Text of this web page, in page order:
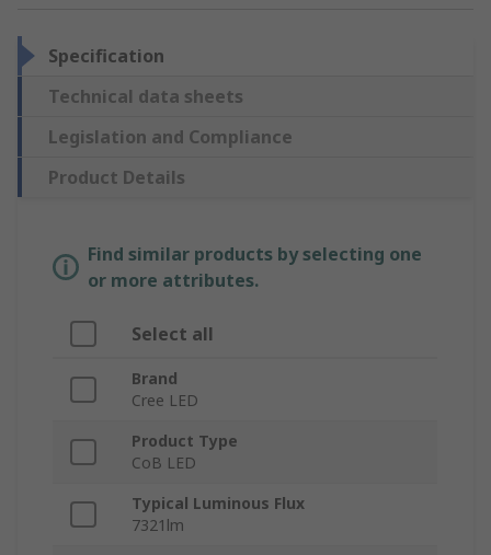
Specification
Technical data sheets
Legislation and Compliance
Product Details
Find similar products by selecting one
or more attributes.
Select all
Brand
Cree LED
Product Type
CoB LED
Typical Luminous Flux
7321lm